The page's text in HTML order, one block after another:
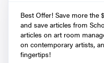
Best Offer! Save more the
and save articles from
articles on art room
on contemporary artists,
fingertips!